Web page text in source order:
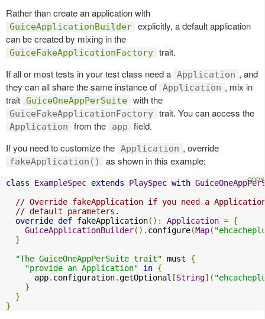
Rather than create an application with
GuiceApplicationBuilder explicitly, a default application
can be created by mixing in the
GuiceFakeApplicationFactory trait.
If all or most tests in your test class need a Application , and
they can all share the same instance of Application , mix in
trait GuiceOneAppPerSuite with the
GuiceFakeApplicationFactory trait. You can access the
Application from the app
field.
If you need to customize the Application , override
fakeApplication() as shown in this example:
class ExampleSpec extends PlaySpec with
// Override fakeApplication if you need a
// default parameters.
override def fakeApplication(): Application = {
GuiceApplicationBuilder(). configure(Map(
}
"The GuiceOneAppPerSuite trait" must {
"provide an Application"
in {
      app
. configuration.getOptional [String](
}
}
}